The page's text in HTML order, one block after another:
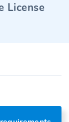
License